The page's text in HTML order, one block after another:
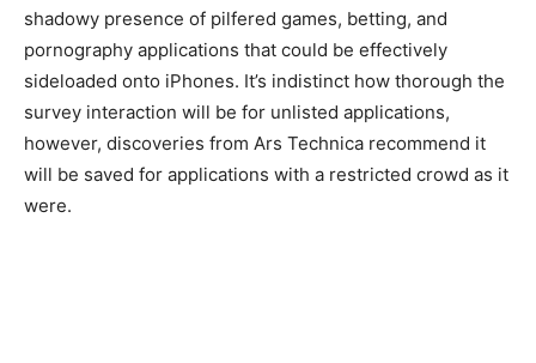
shadowy presence of pilfered games, betting, and
pornography applications that could be effectively
sideloaded onto iPhones. It’s indistinct how thorough the
survey interaction will be for unlisted applications,
however, discoveries from Ars Technica recommend it
will be saved for applications with a restricted crowd as it
were.